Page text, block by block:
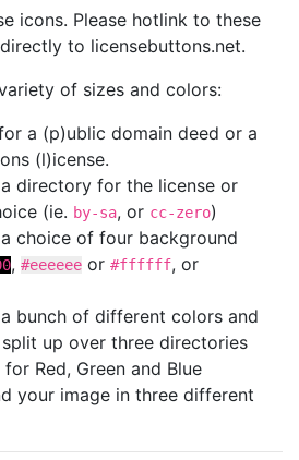
icons. Please hotlink to these
to licensebuttons.net.
of sizes and colors:
a (p)ublic domain deed or a
(l)icense.
directory for the license or
(ie. by-sa, or cc-zero)
choice of four background
, #eeeeee or #ffffff, or
bunch of different colors and
up over three directories
Red, Green and Blue
your image in three different